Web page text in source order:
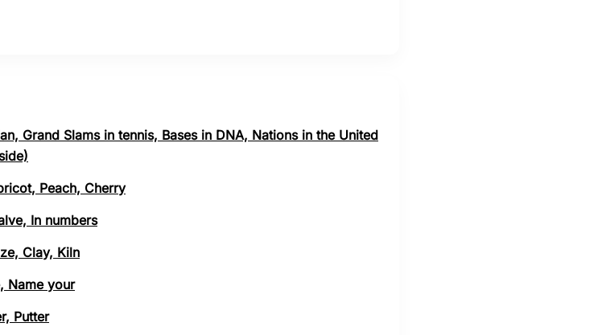
Grand Slams in tennis, Bases in DNA, Nations in the United
Peach, Cherry
In numbers
Clay, Kiln
Name your
Putter